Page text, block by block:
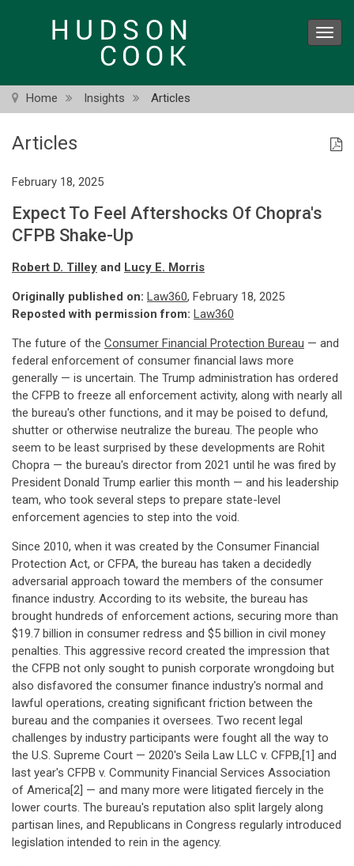
Home Insights Articles
Articles
February 18, 2025
Expect To Feel Aftershocks Of Chopra's
CFPB Shake-Up
Robert D. Tilley and Lucy E. Morris
Originally published on: Law360, February 18, 2025
Reposted with permission from: Law360
The future of the Consumer Financial Protection Bureau — and
federal enforcement of consumer financial laws more
generally — is uncertain. The Trump administration has ordered
the CFPB to freeze all enforcement activity, along with nearly all
the bureau's other functions, and it may be poised to defund,
shutter or otherwise neutralize the bureau. The people who
seem to be least surprised by these developments are Rohit
Chopra — the bureau's director from 2021 until he was fired by
President Donald Trump earlier this month — and his leadership
team, who took several steps to prepare state-level
enforcement agencies to step into the void.
Since 2010, when it was created by the Consumer Financial
Protection Act, or CFPA, the bureau has taken a decidedly
adversarial approach toward the members of the consumer
finance industry. According to its website, the bureau has
brought hundreds of enforcement actions, securing more than
$19.7 billion in consumer redress and $5 billion in civil money
penalties. This aggressive record created the impression that
the CFPB not only sought to punish corporate wrongdoing but
also disfavored the consumer finance industry's normal and
lawful operations, creating significant friction between the
bureau and the companies it oversees. Two recent legal
challenges by industry participants were fought all the way to
the U.S. Supreme Court — 2020's Seila Law LLC v. CFPB,[1] and
last year's CFPB v. Community Financial Services Association
of America[2] — and many more were litigated fiercely in the
lower courts. The bureau's reputation also split largely along
partisan lines, and Republicans in Congress regularly introduced
legislation intended to rein in the agency.